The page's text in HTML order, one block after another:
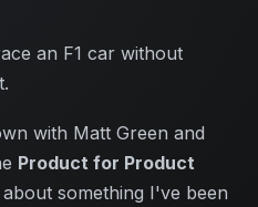
an F1 car without
with Matt Green and
Product for Product
something I've been